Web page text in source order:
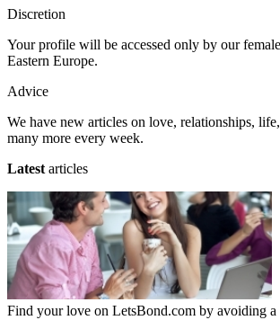
Discretion
Your profile will be accessed only by our
Eastern Europe.
Advice
We have new articles on love, relationships,
many more every week.
Latest articles
Find your love on LetsBond.com by avoiding a